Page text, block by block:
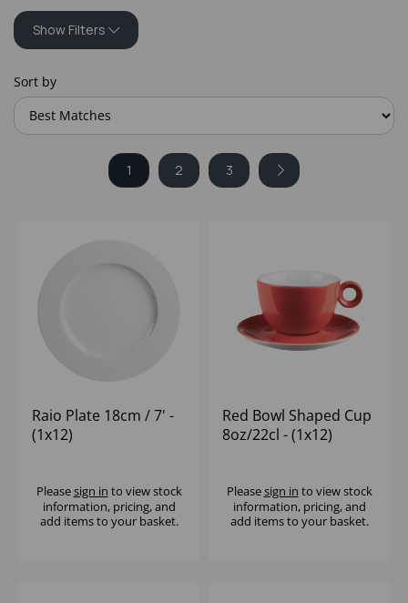
Show Filters
Sort by
1 2 3
Raio Plate 18cm / 7' -
(1x12)
Pleasesign in to view stock
information, pricing, and
add items to your basket.
Red Bowl Shaped Cup
8oz/22cl - (1x12)
Pleasesign in to view stock
information, pricing, and
add items to your basket.